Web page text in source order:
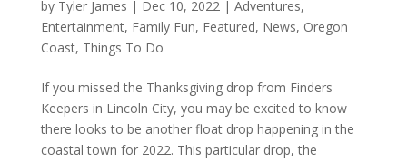
by Tyler James | Dec 10, 2022| Adventures,
Entertainment, Family Fun, Featured, News, Oregon
Coast, Things To Do
If you missed the Thanksgiving drop from Finders
Keepers in Lincoln City, you may be excited to know
there looks to be another float drop happening in the
coastal town for 2022. This particular drop, the